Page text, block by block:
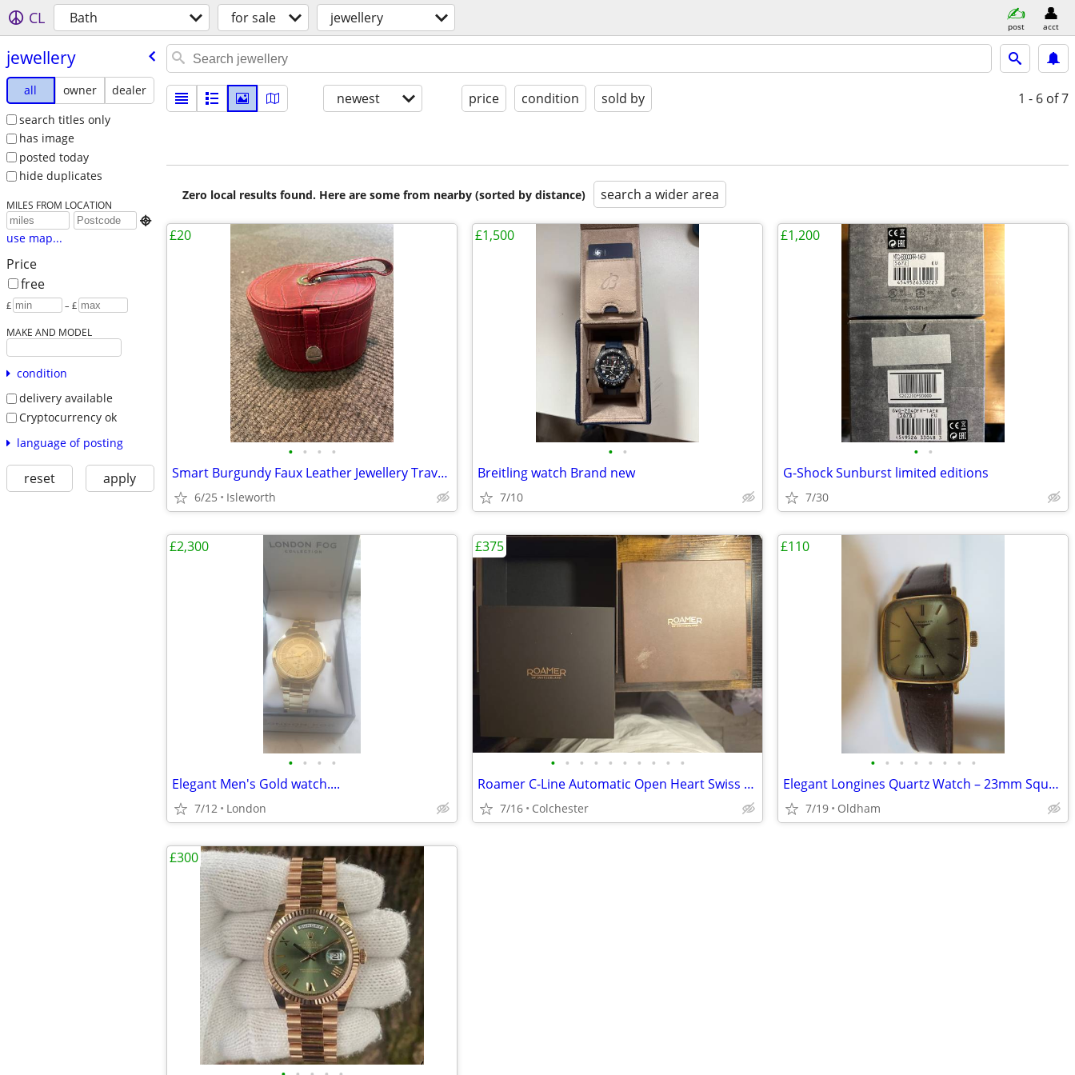
CL Bath for sale jewellery post acct
jewellery
all owner
dealer
search titles only
has image
posted today
hide duplicates
MILES FROM LOCATION

use map...
Price
free
£ – £
MAKE AND MODEL
condition
delivery available
Cryptocurrency ok
language of posting
reset apply
newest price condition sold by 1 - 6 of 7
Zero local results found. Here are some from nearby (sorted by distance) search a wider area
• • • •
Smart Burgundy Faux Leather Jewellery Travel Case
6/25 Isleworth
£20
• •
Breitling watch Brand new
7/10
£1,500
• •
G-Shock Sunburst limited editions
7/30
£1,200
• • • •
Elegant Men's Gold watch....
7/12 London
£2,300
• • • • • • • • • •
Roamer C-Line Automatic Open Heart Swiss Watch Set - Like New, Worn On
7/16 Colchester
£375
• • • • • • • •
Elegant Longines Quartz Watch – 23mm Square Gold Dial (Vintage)
7/19 Oldham
£110
£300